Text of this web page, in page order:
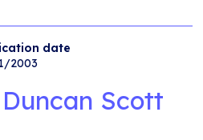
date
2003
Scott